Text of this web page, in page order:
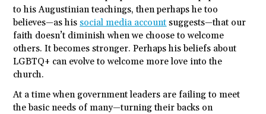
to his Augustinian teachings, then perhaps he too
believes—as his social media account suggests—that our
faith doesn’t diminish when we choose to welcome
others. It becomes stronger. Perhaps his beliefs about
LGBTQ+ can evolve to welcome more love into the
church.
At a time when government leaders are failing to meet
the basic needs of many—turning their backs on